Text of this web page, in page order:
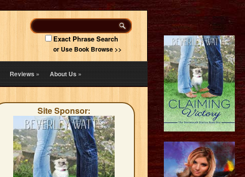
Exact Phrase Search
or Use Book Browse >>
Reviews» About Us»
Site Sponsor: